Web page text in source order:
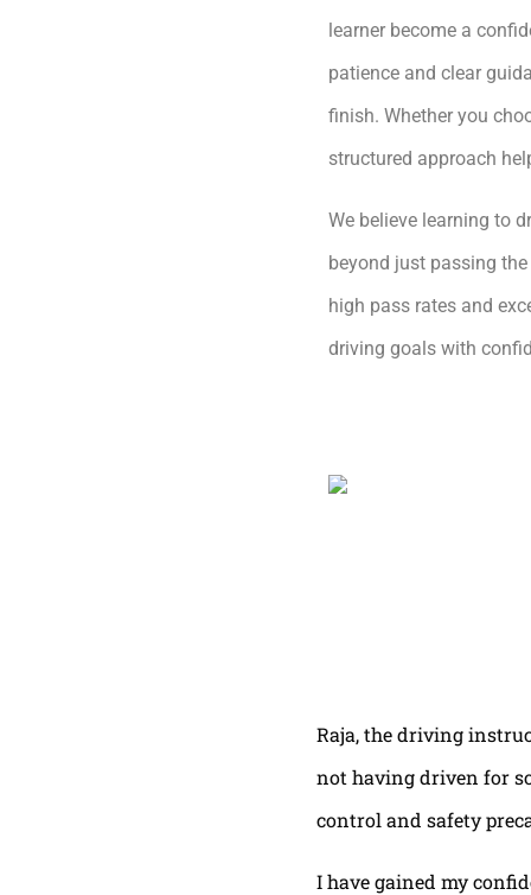
learner become a
patience and clear
finish. Whether you
structured approach
We believe learning to
beyond just passing
high pass rates and
driving goals with
Raja, the driving
not having driven for
control and safety
I have gained my